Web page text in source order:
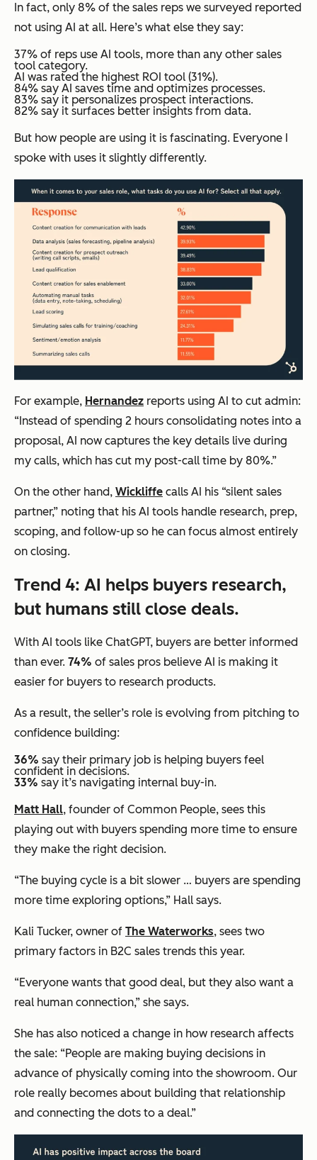
In fact, only 8% of the sales reps we surveyed reported
not using AI at all. Here’s what else they say:
37% of reps use AI tools, more than any other sales
tool category.
AI was rated the highest ROI tool (31%).
84% say AI saves time and optimizes processes.
83% say it personalizes prospect interactions.
82% say it surfaces better insights from data.
But how people are using it is fascinating. Everyone I
spoke with uses it slightly differently.
For example, Hernandez reports using AI to cut admin:
“Instead of spending 2 hours consolidating notes into a
proposal, AI now captures the key details live during
my calls, which has cut my post-call time by 80%.”
On the other hand, Wickliffe calls AI his “silent sales
partner,” noting that his AI tools handle research, prep,
scoping, and follow-up so he can focus almost entirely
on closing.
Trend 4: AI helps buyers research,
but humans still close deals.
With AI tools like ChatGPT, buyers are better informed
than ever. 74% of sales pros believe AI is making it
easier for buyers to research products.
As a result, the seller’s role is evolving from pitching to
confidence building:
36% say their primary job is helping buyers feel
confident in decisions.
33% say it’s navigating internal buy-in.
Matt Hall, founder of Common People, sees this
playing out with buyers spending more time to ensure
they make the right decision.
“The buying cycle is a bit slower … buyers are spending
more time exploring options,” Hall says.
Kali Tucker, owner of The Waterworks, sees two
primary factors in B2C sales trends this year.
“Everyone wants that good deal, but they also want a
real human connection,” she says.
She has also noticed a change in how research affects
the sale: “People are making buying decisions in
advance of physically coming into the showroom. Our
role really becomes about building that relationship
and connecting the dots to a deal.”